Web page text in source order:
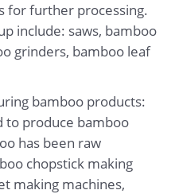
for further processing.
include: saws, bamboo
grinders, bamboo leaf
bamboo products:
to produce bamboo
has been raw
chopstick making
making machines,